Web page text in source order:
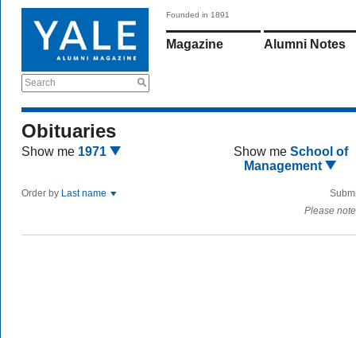
Search
Founded in 1891
Magazine Alumni Notes
Obituaries
Show me 1971 Show me School of
Management
Order by Last name
Please